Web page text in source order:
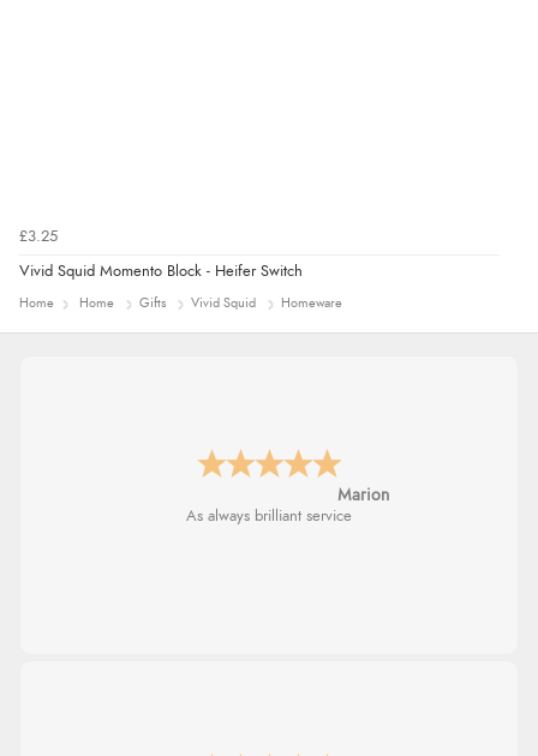
£3.25
Vivid Squid Momento Block - Heifer Switch
Home Home Gifts Vivid Squid Homeware
Marion
As always brilliant service